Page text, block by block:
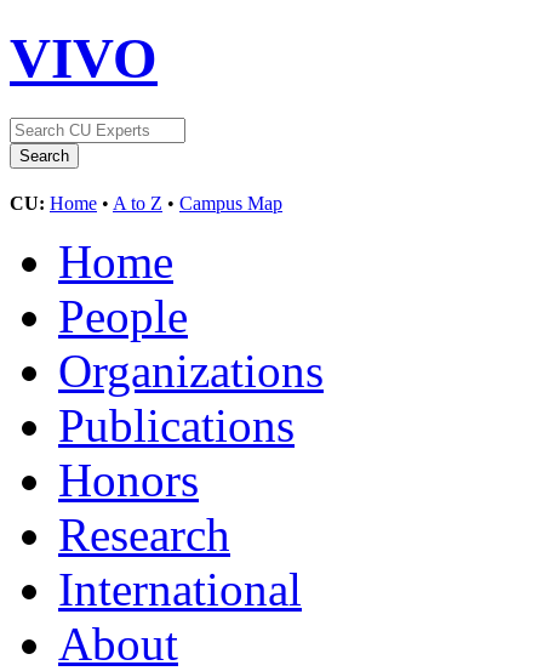
VIVO
CU: Home • A to Z • Campus Map
Home
People
Organizations
Publications
Honors
Research
International
About